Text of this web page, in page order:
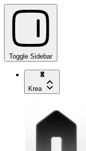
Toggle Sidebar
Krea